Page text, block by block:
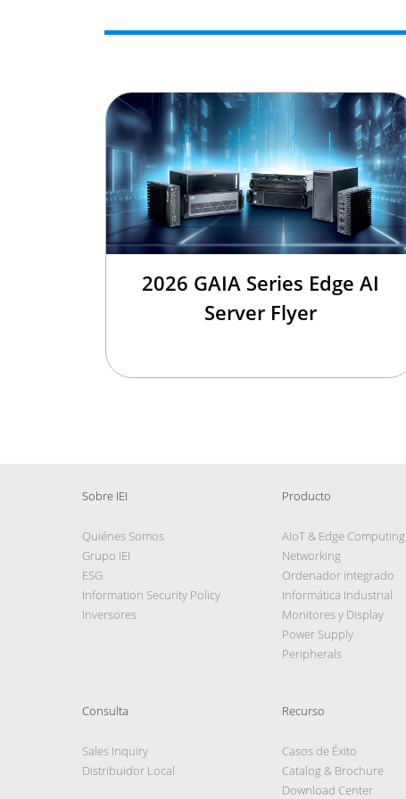
2026 GAIA Series Edge AI
Server Flyer
Sobre IEI
Quiénes Somos
Grupo IEI
ESG
Information Security Policy
Inversores
Producto
AIoT & Edge Computing
Networking
Ordenador integrado
Informática Industrial
Monitores y Display
Power Supply
Peripherals
Consulta
Sales Inquiry
Distribuidor Local
Recurso
Casos de Éxito
Catalog & Brochure
Download Center